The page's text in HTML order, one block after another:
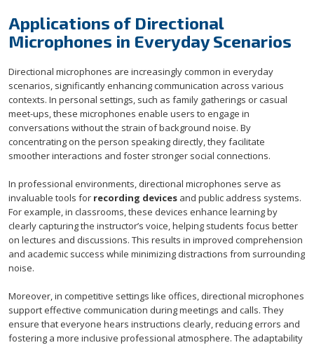
Applications of Directional
Microphones in Everyday Scenarios
Directional microphones are increasingly common in everyday
scenarios, significantly enhancing communication across various
contexts. In personal settings, such as family gatherings or casual
meet-ups, these microphones enable users to engage in
conversations without the strain of background noise. By
concentrating on the person speaking directly, they facilitate
smoother interactions and foster stronger social connections.
In professional environments, directional microphones serve as
invaluable tools for recording devices and public address systems.
For example, in classrooms, these devices enhance learning by
clearly capturing the instructor’s voice, helping students focus better
on lectures and discussions. This results in improved comprehension
and academic success while minimizing distractions from surrounding
noise.
Moreover, in competitive settings like offices, directional microphones
support effective communication during meetings and calls. They
ensure that everyone hears instructions clearly, reducing errors and
fostering a more inclusive professional atmosphere. The adaptability